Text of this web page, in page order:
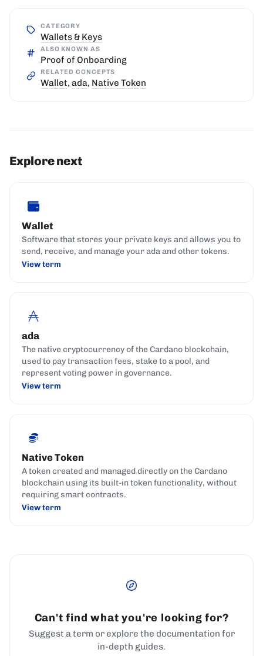
CATEGORY
Wallets & Keys
ALSO KNOWN AS
Proof of Onboarding
RELATED CONCEPTS
Wallet, ada, Native Token
Explore next
Wallet
Software that stores your private keys and allows you to
send, receive, and manage your ada and other tokens.
View term
ada
The native cryptocurrency of the Cardano blockchain,
used to pay transaction fees, stake to a pool, and
represent voting power in governance.
View term
Native Token
A token created and managed directly on the Cardano
blockchain using its built-in token functionality, without
requiring smart contracts.
View term
Can't find what you're looking for?
Suggest a term or explore the documentation for
in-depth guides.